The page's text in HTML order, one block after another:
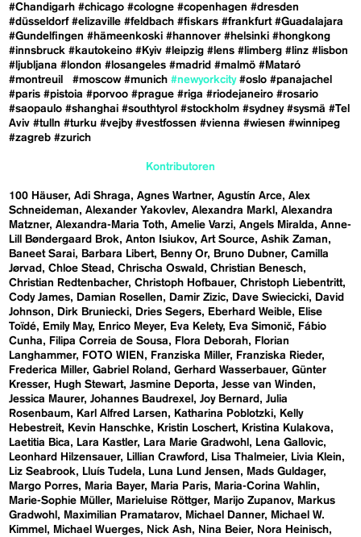
#Chandigarh #chicago #cologne #copenhagen #dresden
#düsseldorf #elizaville #feldbach #fiskars #frankfurt #Guadalajara
#Gundelfingen #hämeenkoski #hannover #helsinki #hongkong
#innsbruck #kautokeino #Kyiv #leipzig #lens #limberg #linz #lisbon
#ljubljana #london #losangeles #madrid #malmö #Mataró
#montreuil
#moscow #munich #newyorkcity #oslo #panajachel
#paris #pistoia #porvoo #prague #riga #riodejaneiro #rosario
#saopaulo #shanghai #southtyrol #stockholm #sydney #sysmä #Tel
Aviv #tulln #turku #vejby #vestfossen #vienna #wiesen #winnipeg
#zagreb #zurich
Kontributoren
100 Häuser Adi Shraga Agnes Wartner Agustín Arce Alex
Schneideman
Alexander Yakovlev Alexandra Markl
Alexandra
Matzner Alexandra-Maria Toth Amelie Varzi Angels Miralda
Anne-
Lill Bøndergaard Brok Anton Isiukov Art Source Ashik Zaman
Baneet Sarai
Barbara Libert Benny Or Bruno Dubner Camilla
Jørvad
Chloe Stead Chrischa Oswald
Christian Benesch
Christian Redtenbacher Christoph Hofbauer Christoph Liebentritt
Cody James
Damian Rosellen Damir Zizic Dave Swiecicki
David
Johnson
Dirk Bruniecki Dries Segers Eberhard Weible
Elise
Toïdé
Emily May Enrico Meyer Eva Kelety Eva Simonič
Fábio
Cunha
Filipa Correia de Sousa Flora Deborah
Florian
Langhammer
FOTO WIEN Franziska Miller
Franziska Rieder
Frederica Miller Gabriel Roland Gerhard Wasserbauer Günter
Kresser
Hugh Stewart Jasmine Deporta
Jesse van Winden
Jessica Maurer Johannes Baudrexel Joy Bernard
Julia
Rosenbaum
Karl Alfred Larsen Katharina Poblotzki
Kelly
Hebestreit
Kevin Hanschke Kristin Loschert
Kristina Kulakova
Laetitia Bica
Lara Kastler Lara Marie Gradwohl
Lena Gallovic
Leonhard Hilzensauer
Lillian Crawford Lisa Thalmeier
Livia Klein
Liz Seabrook
Lluís Tudela Luna Lund Jensen
Mads Guldager
Margo Porres
Maria Bayer Maria Paris
Maria-Corina Wahlin
Marie-Sophie Müller
Marieluise Röttger Marijo Zupanov
Markus
Gradwohl
Maximilian Pramatarov Michael Danner
Michael W.
Kimmel
Michael Wuerges Nick Ash Nina Beier
Nora Heinisch